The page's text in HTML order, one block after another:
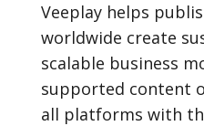
Veeplay helps
worldwide create
scalable business
supported content
all platforms with